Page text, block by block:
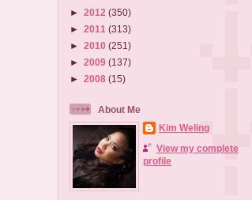
► 2012 (350)
► 2011 (313)
► 2010 (251)
► 2009 (137)
► 2008 (15)
About Me
Kim Weling
View my complete
profile